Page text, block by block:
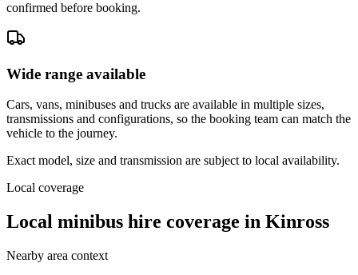
confirmed before booking.
Wide range available
Cars, vans, minibuses and trucks are available in multiple sizes,
transmissions and configurations, so the booking team can match the
vehicle to the journey.
Exact model, size and transmission are subject to local availability.
Local coverage
Local minibus hire coverage in Kinross
Nearby area context